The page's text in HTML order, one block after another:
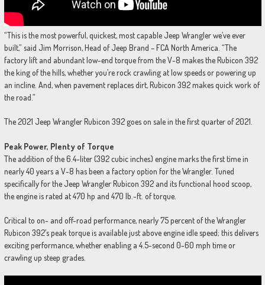
“This is the most powerful, quickest, most capable Jeep Wrangler we’ve ever
built,” said Jim Morrison, Head of Jeep Brand – FCA North America. “The
factory lift and abundant low-end torque from the V-8 makes the Rubicon 392
the king of the hills, whether you’re rock crawling at low speeds or powering up
an incline. And, when pavement replaces dirt, Rubicon 392 makes quick work of
the road.”
The 2021 Jeep Wrangler Rubicon 392 goes on sale in the first quarter of 2021.
Peak Power, Plenty of Torque
The addition of the 6.4-liter (392 cubic inches) engine marks the first time in
nearly 40 years a V-8 has been a factory option for the Wrangler. Tuned
specifically for the Jeep Wrangler Rubicon 392 and its functional hood scoop,
the engine is rated at 470 hp and 470 lb.-ft. of torque.
Critical to on- and off-road performance, nearly 75 percent of the Wrangler
Rubicon 392’s peak torque is available just above engine idle speed; this delivers
exciting performance, whether enabling a 4.5-second 0-60 mph time or
crawling up steep grades.